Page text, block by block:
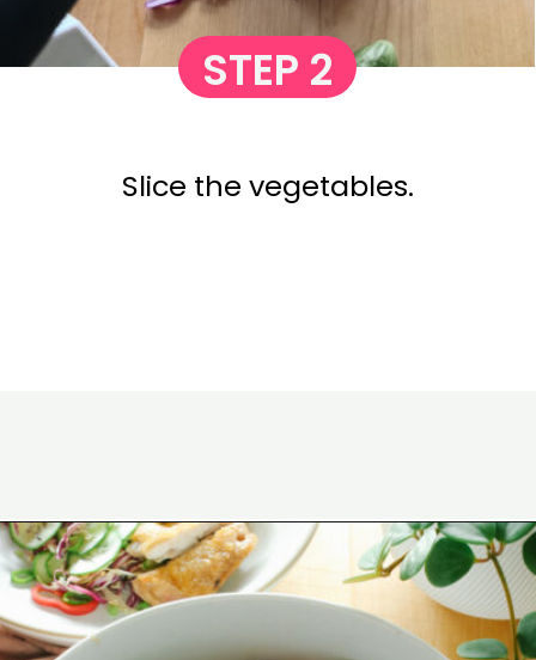
Slice the vegetables.
STEP 2
Openinghttps://www.eatwithcarmen.com/asian-coleslaw/